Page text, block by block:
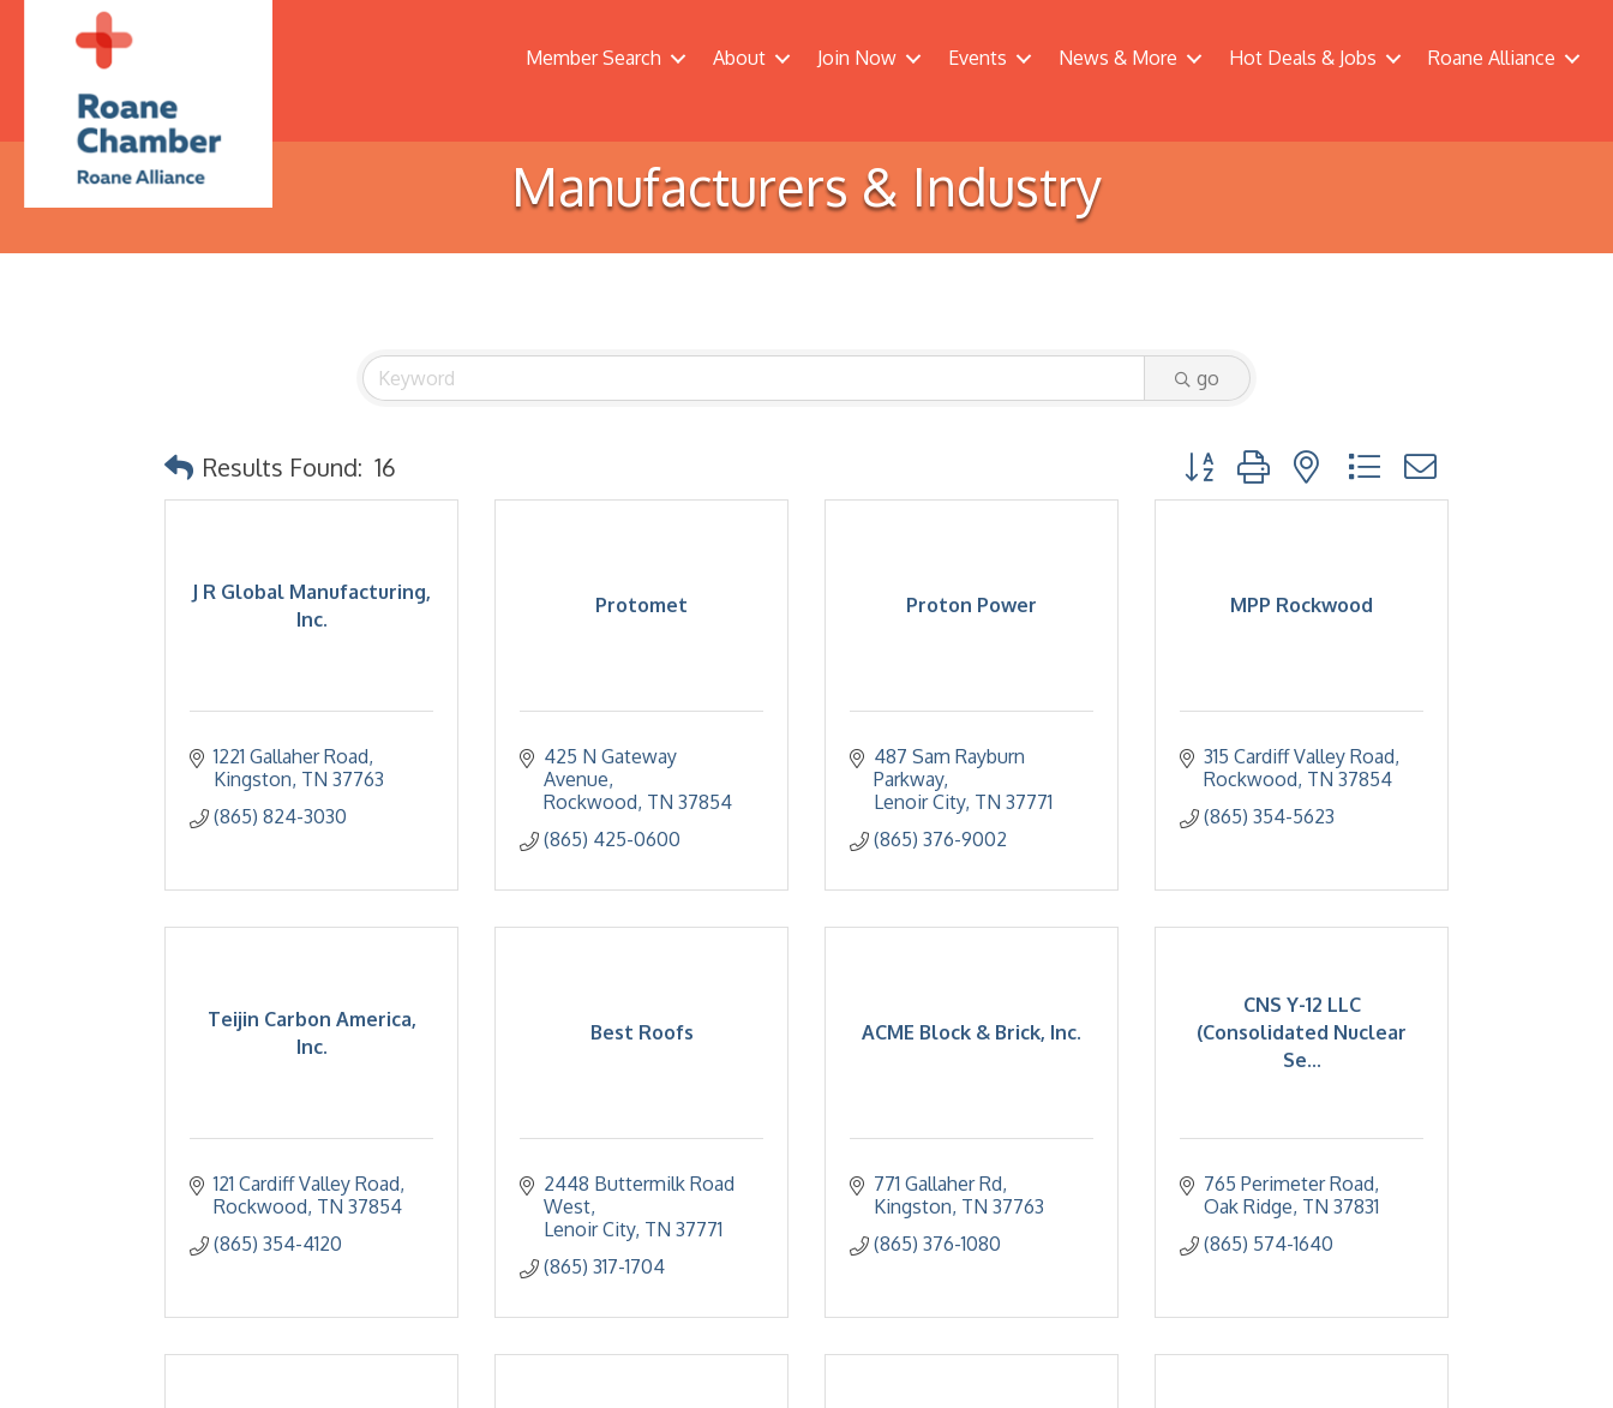
Member Search About Join Now Events News & More Hot Deals & Jobs Roane Alliance
Manufacturers & Industry
go
Results Found: 16 Button group with nested dropdown
J R Global Manufacturing,
Inc.
1221 Gallaher Road
Kingston TN 37763
(865) 824-3030
Protomet
425 N Gateway
Avenue
Rockwood TN 37854
(865) 425-0600
Proton Power
487 Sam Rayburn
Parkway
Lenoir City TN 37771
(865) 376-9002
MPP Rockwood
315 Cardiff Valley Road
Rockwood TN 37854
(865) 354-5623
Teijin Carbon America,
Inc.
121 Cardiff Valley Road
Rockwood TN 37854
(865) 354-4120
Best Roofs
2448 Buttermilk Road
West
Lenoir City TN 37771
(865) 317-1704
ACME Block & Brick, Inc.
771 Gallaher Rd
Kingston TN 37763
(865) 376-1080
CNS Y-12 LLC
(Consolidated Nuclear
Se...
765 Perimeter Road
Oak Ridge TN 37831
(865) 574-1640